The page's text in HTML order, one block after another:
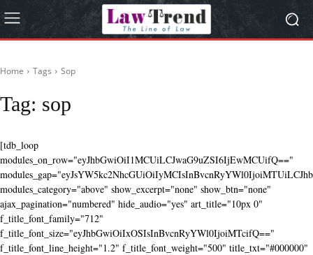
Home Tags Sop
Tag: sop
[tdb_loop
modules_on_row="eyJhbGwiOiI1MCUiLCJwaG9uZSI6IjEwMCUifQ=="
modules_category="above" show_excerpt="none" show_btn="none"
ajax_pagination="numbered" hide_audio="yes" art_title="10px 0"
f_title_font_family="712"
f_title_font_size="eyJhbGwiOiIxOSIsInBvcnRyYWl0IjoiMTcifQ=="
f_title_font_line_height="1.2" f_title_font_weight="500" title_txt="#000000"